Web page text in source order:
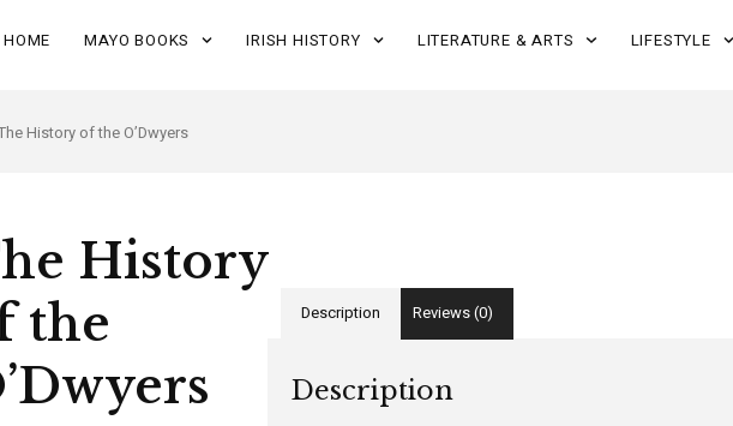
HOME MAYO BOOKS IRISH HISTORY LITERATURE & ARTS LIFESTYLE
History of the O’Dwyers
History
the
Description Reviews (0)
Description